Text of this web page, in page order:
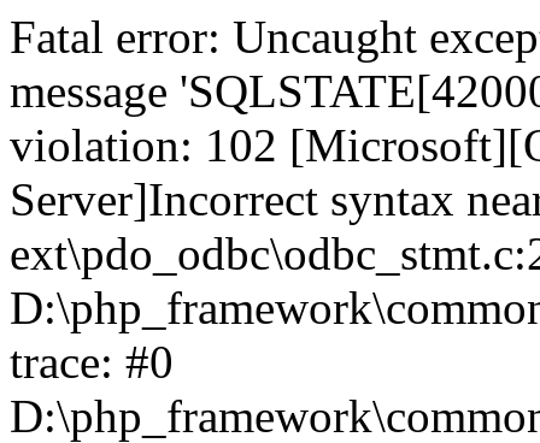
Fatal error: Uncaught
message
violation: 102
Server]Incorrect syntax
trace: #0